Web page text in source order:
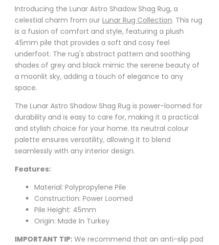
Introducing the Lunar Astro Shadow Shag Rug, a
celestial charm from our Lunar Rug Collection. This rug
is a fusion of comfort and style, featuring a plush
45mm pile that provides a soft and cosy feel
underfoot. The rug's abstract pattern and soothing
shades of grey and black mimic the serene beauty of
a moonlit sky, adding a touch of elegance to any
space.
The Lunar Astro Shadow Shag Rug is power-loomed for
durability and is easy to care for, making it a practical
and stylish choice for your home. Its neutral colour
palette ensures versatility, allowing it to blend
seamlessly with any interior design.
Features:
Material: Polypropylene Pile
Construction: Power Loomed
Pile Height: 45mm
Origin: Made In Turkey
IMPORTANT TIP: We recommend that an anti-slip pad